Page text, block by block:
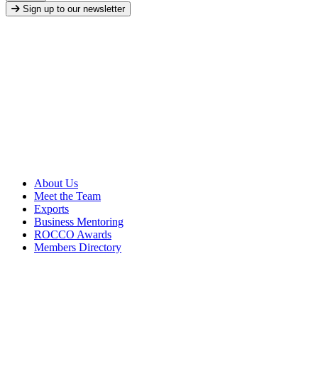
Sign up to our newsletter
About Us
Meet the Team
Exports
Business Mentoring
ROCCO Awards
Members Directory